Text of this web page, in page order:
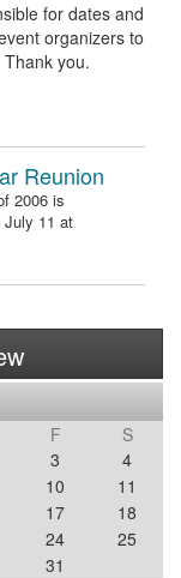
for dates and
organizers to
you.
Reunion
2006 is
July 11 at
F
S
3
4
10
11
17
18
24
25
31